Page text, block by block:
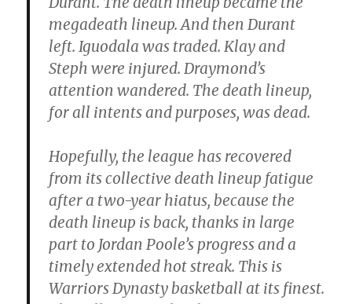
megadeath lineup. And then Durant
left. Iguodala was traded. Klay and
Steph were injured. Draymond’s
attention wandered. The death lineup,
for all intents and purposes, was dead.
Hopefully, the league has recovered
from its collective death lineup fatigue
after a two-year hiatus, because the
death lineup is back, thanks in large
part to Jordan Poole’s progress and a
timely extended hot streak. This is
Warriors Dynasty basketball at its finest.